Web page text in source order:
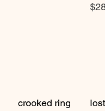
crooked ring